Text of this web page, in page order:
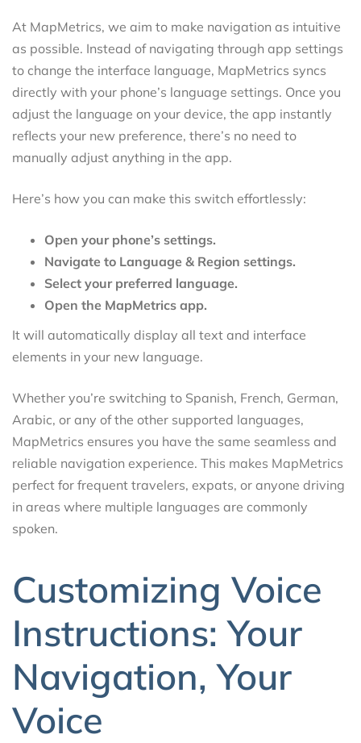
At MapMetrics, we aim to make navigation as intuitive
as possible. Instead of navigating through app settings
to change the interface language, MapMetrics syncs
directly with your phone’s language settings. Once you
adjust the language on your device, the app instantly
reflects your new preference, there’s no need to
manually adjust anything in the app.
Here’s how you can make this switch effortlessly:
Open your phone’s settings.
Navigate to Language & Region settings.
Select your preferred language.
Open the MapMetrics app.
It will automatically display all text and interface
elements in your new language.
Whether you’re switching to Spanish, French, German,
Arabic, or any of the other supported languages,
MapMetrics ensures you have the same seamless and
reliable navigation experience. This makes MapMetrics
perfect for frequent travelers, expats, or anyone driving
in areas where multiple languages are commonly
spoken.
Customizing Voice
Instructions: Your
Navigation, Your
Voice